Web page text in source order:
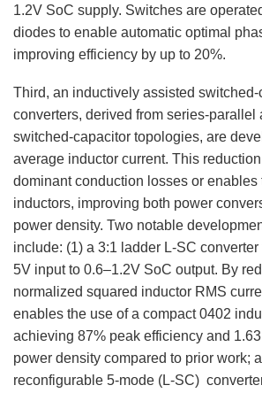
1.2V SoC supply. Switches are
diodes to enable automatic optimal
improving efficiency by up to 20%.
Third, an inductively assisted
converters, derived from series-parallel
switched-capacitor topologies, are
average inductor current. This
dominant conduction losses or enables
inductors, improving both power
power density. Two notable
include: (1) a 3:1 ladder L-SC
5V input to 0.6–1.2V SoC output. By
normalized squared inductor RMS
enables the use of a compact 0402
achieving 87% peak efficiency and
power density compared to prior work;
reconfigurable 5-mode (L-SC)